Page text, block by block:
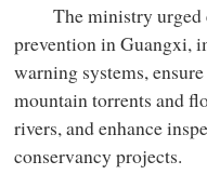
The ministry urged
prevention in Guangxi,
warning systems,
mountain torrents and
rivers, and enhance
conservancy projects.